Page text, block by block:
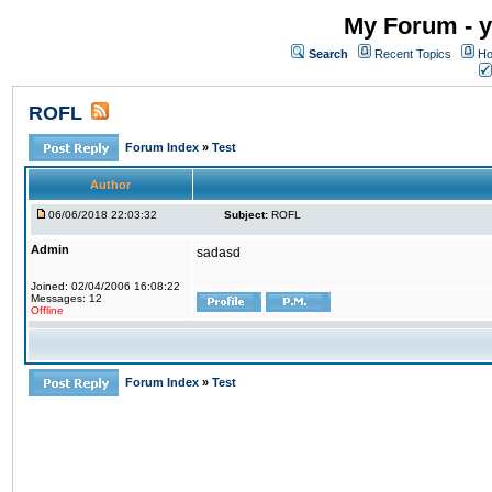
My Forum -
Search Recent Topics
ROFL
Forum Index » Test
Author
06/06/2018 22:03:32 Subject: ROFL
Admin
Joined: 02/04/2006 16:08:22
Messages: 12
Offline
sadasd
Forum Index » Test